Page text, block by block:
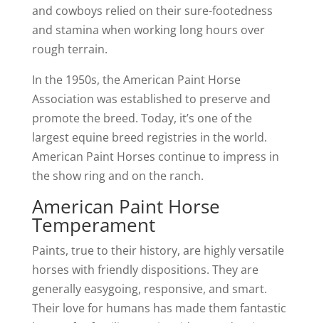
and cowboys relied on their sure-footedness
and stamina when working long hours over
rough terrain.
In the 1950s, the American Paint Horse
Association was established to preserve and
promote the breed. Today, it’s one of the
largest equine breed registries in the world.
American Paint Horses continue to impress in
the show ring and on the ranch.
American Paint Horse
Temperament
Paints, true to their history, are highly versatile
horses with friendly dispositions. They are
generally easygoing, responsive, and smart.
Their love for humans has made them fantastic